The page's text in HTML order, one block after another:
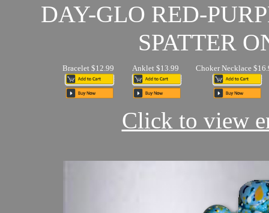
DAY-GLO RED-
SPATTER
Bracelet $12.99 Anklet $13.99 Choker Necklace
Click to view